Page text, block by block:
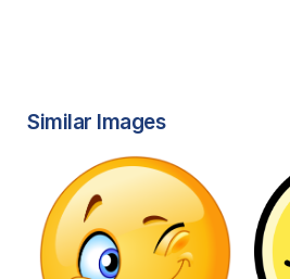
Similar Images